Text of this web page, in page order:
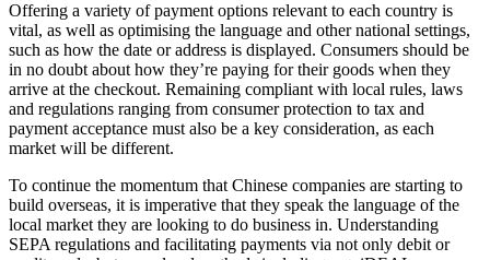
Offering a variety of payment options relevant to each country is
vital, as well as optimising the language and other national settings,
such as how the date or address is displayed. Consumers should be
in no doubt about how they’re paying for their goods when they
arrive at the checkout. Remaining compliant with local rules, laws
and regulations ranging from consumer protection to tax and
payment acceptance must also be a key consideration, as each
market will be different.
To continue the momentum that Chinese companies are starting to
build overseas, it is imperative that they speak the language of the
local market they are looking to do business in. Understanding
SEPA regulations and facilitating payments via not only debit or